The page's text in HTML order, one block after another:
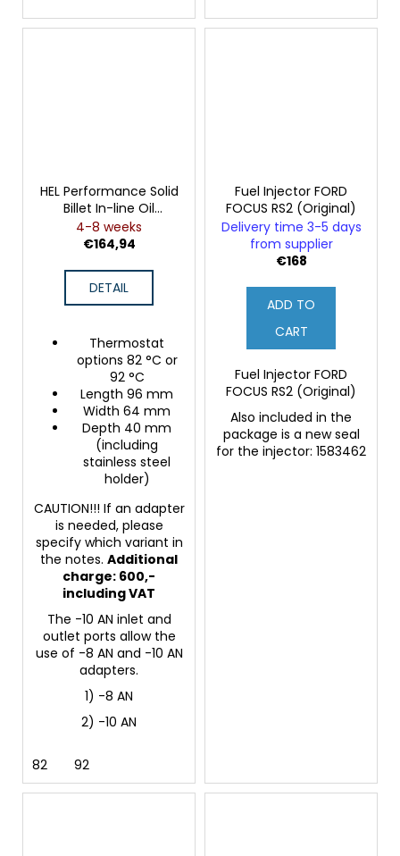
HEL Performance Solid
Billet In-line Oil
Thermostat
4-8 weeks
€164,94
DETAIL
Thermostat
options 82 °C or
92 °C
Length 96 mm
Width 64 mm
Depth 40 mm
(including
stainless steel
holder)
CAUTION!!! If an adapter
is needed, please
specify which variant in
the notes. Additional
charge: 600,-
including VAT
The -10 AN inlet and
outlet ports allow the
use of -8 AN and -10 AN
adapters.
1) -8 AN
2) -10 AN
82 92
Fuel Injector FORD
FOCUS RS2 (Original)
Delivery time 3-5 days
from supplier
€168
ADD TO
CART
Fuel Injector FORD
FOCUS RS2 (Original)
Also included in the
package is a new seal
for the injector: 1583462